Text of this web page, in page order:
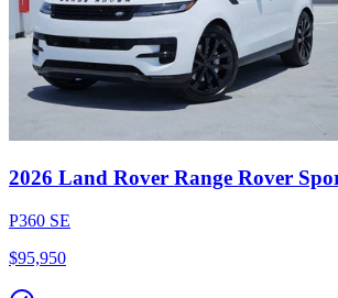
2026 Land Rover Range Rover
P360 SE
$95,950